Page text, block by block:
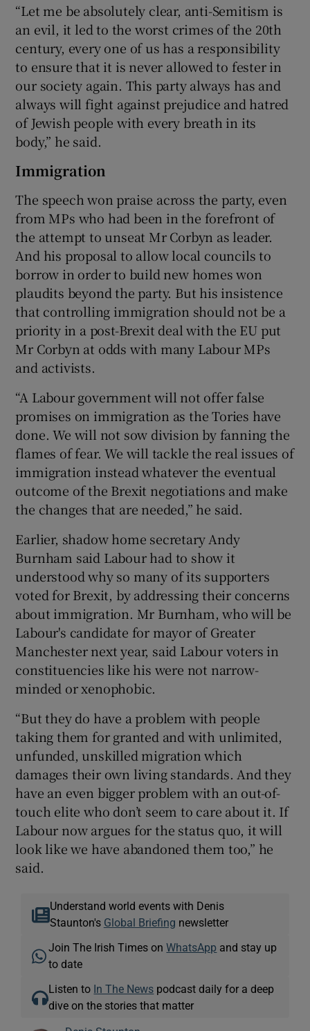
“Let me be absolutely clear, anti-Semitism is
an evil, it led to the worst crimes of the 20th
century, every one of us has a responsibility
to ensure that it is never allowed to fester in
our society again. This party always has and
always will fight against prejudice and hatred
of Jewish people with every breath in its
body,” he said.
Immigration
The speech won praise across the party, even
from MPs who had been in the forefront of
the attempt to unseat Mr Corbyn as leader.
And his proposal to allow local councils to
borrow in order to build new homes won
plaudits beyond the party. But his insistence
that controlling immigration should not be a
priority in a post-Brexit deal with the EU put
Mr Corbyn at odds with many Labour MPs
and activists.
“A Labour government will not offer false
promises on immigration as the Tories have
done. We will not sow division by fanning the
flames of fear. We will tackle the real issues of
immigration instead whatever the eventual
outcome of the Brexit negotiations and make
the changes that are needed,” he said.
Earlier, shadow home secretary Andy
Burnham said Labour had to show it
understood why so many of its supporters
voted for Brexit, by addressing their concerns
about immigration. Mr Burnham, who will be
Labour's candidate for mayor of Greater
Manchester next year, said Labour voters in
constituencies like his were not narrow-
minded or xenophobic.
“But they do have a problem with people
taking them for granted and with unlimited,
unfunded, unskilled migration which
damages their own living standards. And they
have an even bigger problem with an out-of-
touch elite who don’t seem to care about it. If
Labour now argues for the status quo, it will
look like we have abandoned them too,” he
said.
Understand world events with Denis
Staunton's Global Briefing newsletter
Join The Irish Times onWhatsApp and stay up
to date
Listen to In The News podcast daily for a deep
dive on the stories that matter